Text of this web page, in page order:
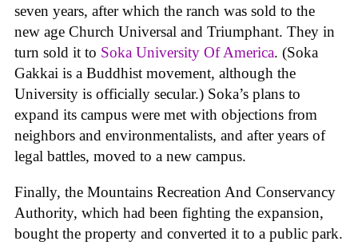
seven years, after which the ranch was sold to the
new age Church Universal and Triumphant. They in
turn sold it to Soka University Of America. (Soka
Gakkai is a Buddhist movement, although the
University is officially secular.) Soka’s plans to
expand its campus were met with objections from
neighbors and environmentalists, and after years of
legal battles, moved to a new campus.
Finally, the Mountains Recreation And Conservancy
Authority, which had been fighting the expansion,
bought the property and converted it to a public park.